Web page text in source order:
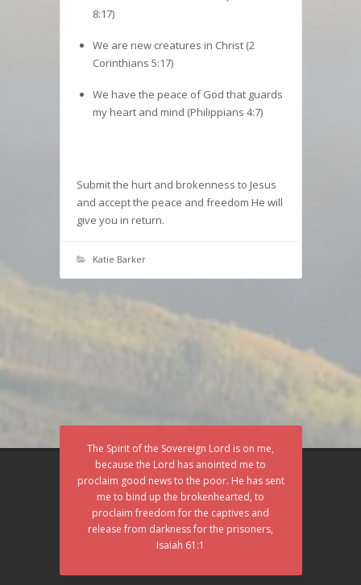
8:17)
We are new creatures in Christ (2
Corinthians 5:17)
We have the peace of God that guards
my heart and mind (Philippians 4:7)
Submit the hurt and brokenness to Jesus
and accept the peace and freedom He will
give you in return.
Katie Barker
The Spirit of the Sovereign Lord is on me,
because the Lord has anointed me to
proclaim good news to the poor. He has sent
me to bind up the brokenhearted, to
proclaim freedom for the captives and
release from darkness for the prisoners,
Isaiah 61:1